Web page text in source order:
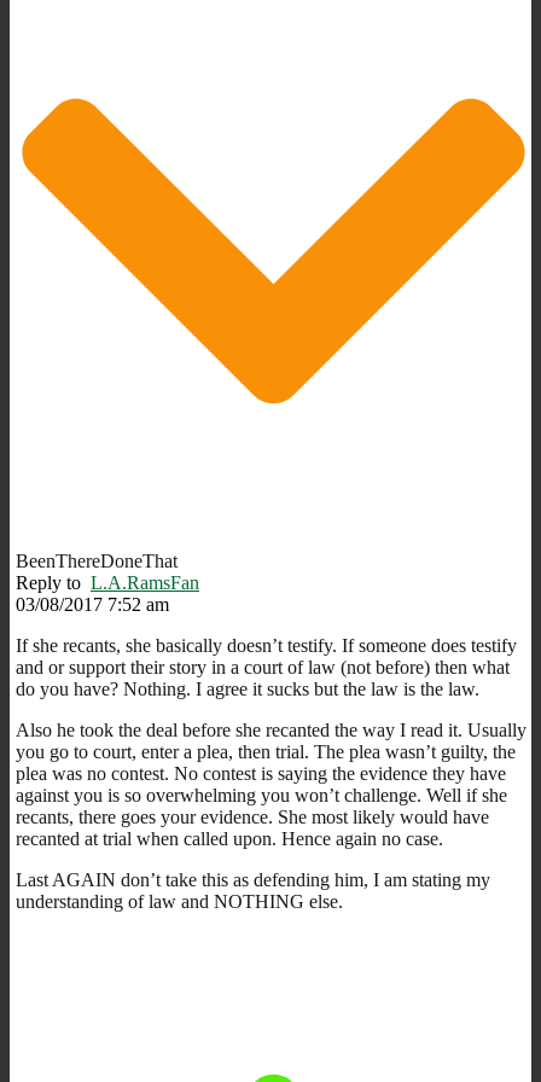
BeenThereDoneThat
Reply to L.A.RamsFan
03/08/2017 7:52 am
If she recants, she basically doesn’t testify. If someone does testify
and or support their story in a court of law (not before) then what
do you have? Nothing. I agree it sucks but the law is the law.
Also he took the deal before she recanted the way I read it. Usually
you go to court, enter a plea, then trial. The plea wasn’t guilty, the
plea was no contest. No contest is saying the evidence they have
against you is so overwhelming you won’t challenge. Well if she
recants, there goes your evidence. She most likely would have
recanted at trial when called upon. Hence again no case.
Last AGAIN don’t take this as defending him, I am stating my
understanding of law and NOTHING else.